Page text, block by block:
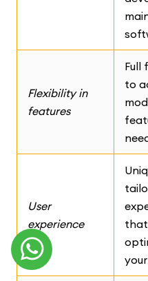
Flexibility in
features
Full
to
User
experience
that